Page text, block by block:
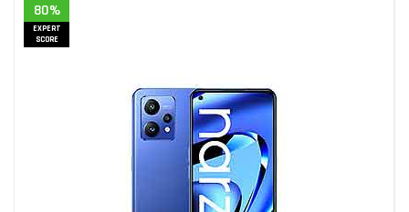
80%
EXPERT
SCORE